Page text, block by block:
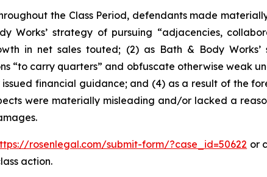
the Class Period, defendants made
Works’ strategy of pursuing “adjacencies,
in net sales touted; (2) as Bath & Body Works’
“to carry quarters” and obfuscate otherwise weak
financial guidance; and (4) as a result of the
were materially misleading and/or lacked a
rosenlegal.com/submit-form/?case_id=50622 or
action.